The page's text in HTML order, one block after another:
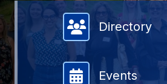
Member Directory
Directory
Events